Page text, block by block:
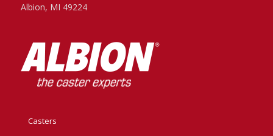
Albion, MI 49224
Casters